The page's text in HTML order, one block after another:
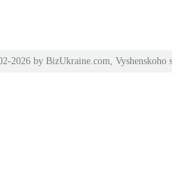
2026 by BizUkraine.com,